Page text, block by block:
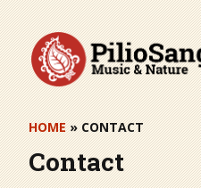
Skip
to
content
HOME» CONTACT
Contact